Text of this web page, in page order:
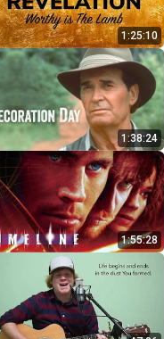
1:25:10
1:38:24
1:55:28